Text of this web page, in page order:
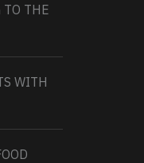
TO THE
WITH